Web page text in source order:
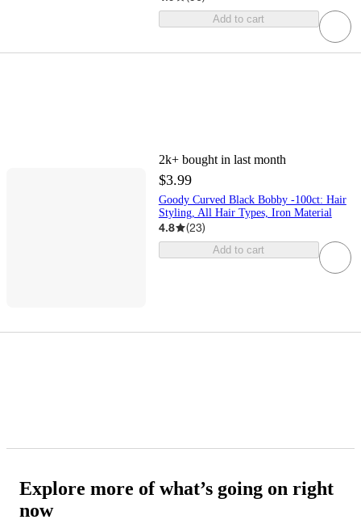
Add to cart
2k+ bought in last month
$3.99
Goody Curved Black Bobby -100ct: Hair
Styling, All Hair Types, Iron Material
4.8 (23)
Add to cart
Explore more of what’s going on right
now